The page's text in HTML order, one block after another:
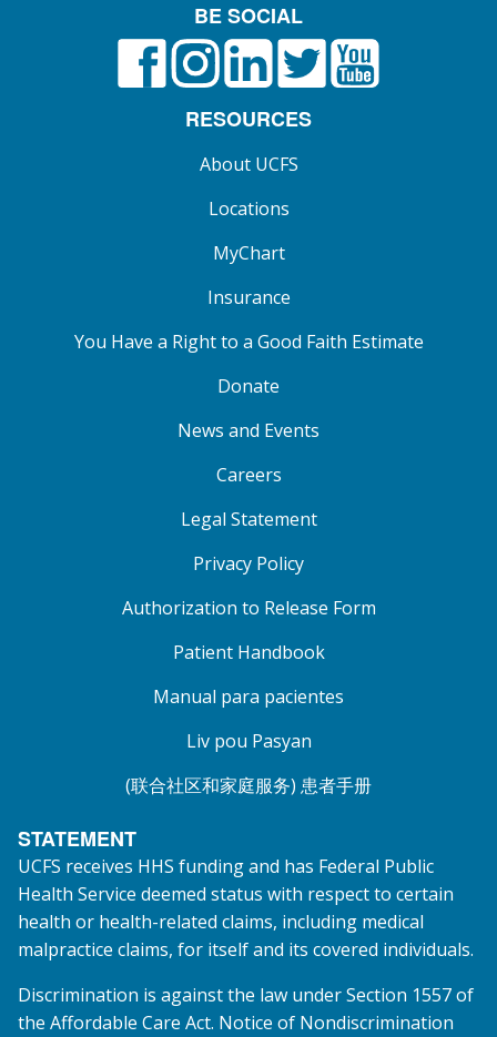
BE SOCIAL
FacebookInstagramLinkedInX formerly known as
YouTube
RESOURCES
About UCFS
Locations
MyChart
Insurance
You Have a Right to a Good Faith Estimate
Donate
News and Events
Careers
Legal Statement
Privacy Policy
Authorization to Release Form
Patient Handbook
Manual para pacientes
Liv pou Pasyan
(联合社区和家庭服务) 患者手册
STATEMENT
UCFS receives HHS funding and has Federal Public
Health Service deemed status with respect to certain
health or health-related claims, including medical
malpractice claims, for itself and its covered individuals.
Discrimination is against the law under Section 1557 of
the Affordable Care Act. Notice of Nondiscrimination